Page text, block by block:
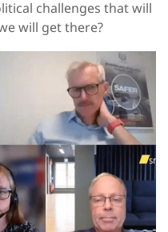
challenges that will
will get there?